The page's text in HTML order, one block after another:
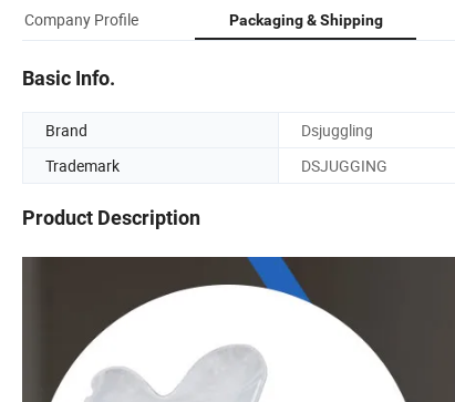
Company Profile Packaging & Shipping
Basic Info.
Brand Dsjuggling
Trademark
DSJUGGING
Product Description